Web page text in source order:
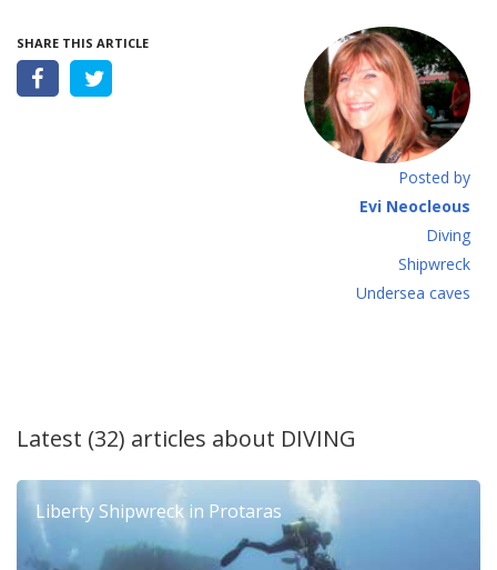
SHARE THIS ARTICLE
Posted by
Evi Neocleous
Diving
Shipwreck
Undersea caves
Latest (32) articles about DIVING
Liberty Shipwreck in Protaras